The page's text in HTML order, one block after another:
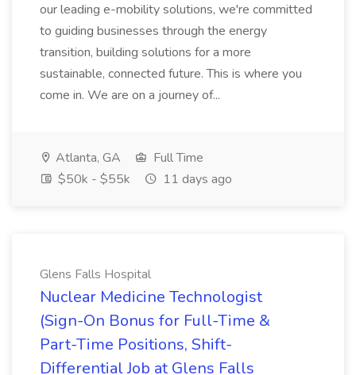
our leading e-mobility solutions, we're committed
to guiding businesses through the energy
transition, building solutions for a more
sustainable, connected future. This is where you
come in. We are on a journey of...
Atlanta, GA
Full Time
$50k - $55k
11 days ago
Glens Falls Hospital
Nuclear Medicine Technologist
(Sign-On Bonus for Full-Time &
Part-Time Positions, Shift-
Differential Job at Glens Falls